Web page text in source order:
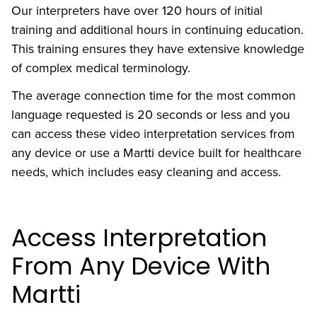
Our interpreters have over 120 hours of initial
training and additional hours in continuing education.
This training ensures they have extensive knowledge
of complex medical terminology.
The average connection time for the most common
language requested is 20 seconds or less and you
can access these video interpretation services from
any device or use a Martti device built for healthcare
needs, which includes easy cleaning and access.
Access Interpretation
From Any Device With
Martti